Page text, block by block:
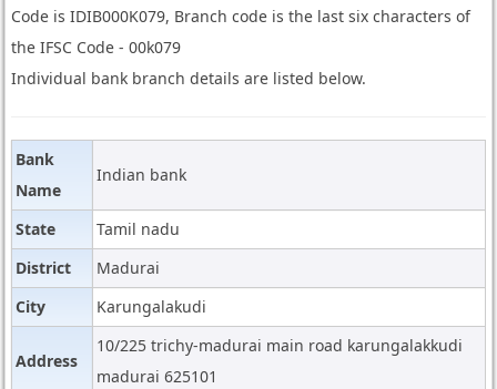
Code is IDIB000K079, Branch code is the last six characters of
the IFSC Code - 00k079
Individual bank branch details are listed below.
Bank
Name
Indian bank
State
Tamil nadu
District
Madurai
City
Karungalakudi
Address
10/225 trichy-madurai main road karungalakkudi
madurai 625101